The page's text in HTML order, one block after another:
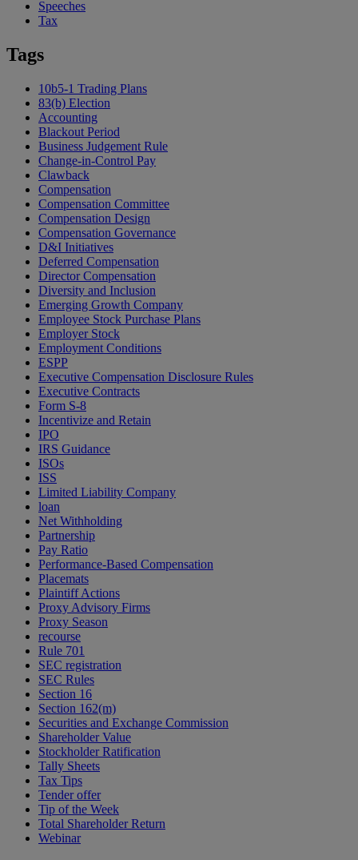
Speeches
Tax
Tags
10b5-1 Trading Plans
83(b) Election
Accounting
Blackout Period
Business Judgement Rule
Change-in-Control Pay
Clawback
Compensation
Compensation Committee
Compensation Design
Compensation Governance
D&I Initiatives
Deferred Compensation
Director Compensation
Diversity and Inclusion
Emerging Growth Company
Employee Stock Purchase Plans
Employer Stock
Employment Conditions
ESPP
Executive Compensation Disclosure Rules
Executive Contracts
Form S-8
Incentivize and Retain
IPO
IRS Guidance
ISOs
ISS
Limited Liability Company
loan
Net Withholding
Partnership
Pay Ratio
Performance-Based Compensation
Placemats
Plaintiff Actions
Proxy Advisory Firms
Proxy Season
recourse
Rule 701
SEC registration
SEC Rules
Section 16
Section 162(m)
Securities and Exchange Commission
Shareholder Value
Stockholder Ratification
Tally Sheets
Tax Tips
Tender offer
Tip of the Week
Total Shareholder Return
Webinar